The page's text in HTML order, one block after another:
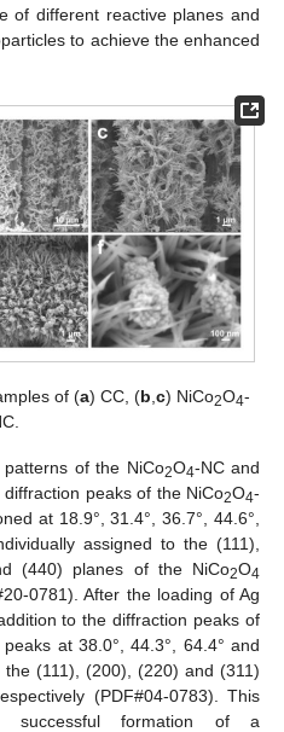
of different reactive planes and
to achieve the enhanced
of (a) CC, (b c) NiCo2O4-
of the NiCo2O4-NC and
peaks of the NiCo2O4-
at 18.9°, 31.4°, 36.7°, 44.6°,
assigned to the (111),
(440) planes of the NiCo2O4
0781). After the loading of Ag
to the diffraction peaks of
at 38.0°, 44.3°, 64.4° and
(111), (200), (220) and (311)
(PDF#04-0783). This
successful formation of a